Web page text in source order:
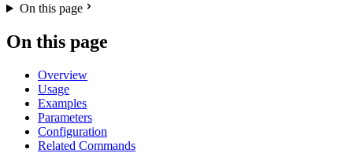
On this page
On this page
Overview
Usage
Examples
Parameters
Configuration
Related Commands